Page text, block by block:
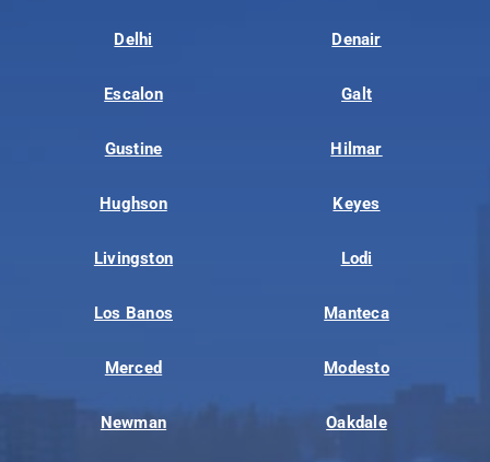
Delhi Denair
Escalon Galt
Gustine Hilmar
Hughson Keyes
Livingston Lodi
Los Banos Manteca
Merced Modesto
Newman Oakdale